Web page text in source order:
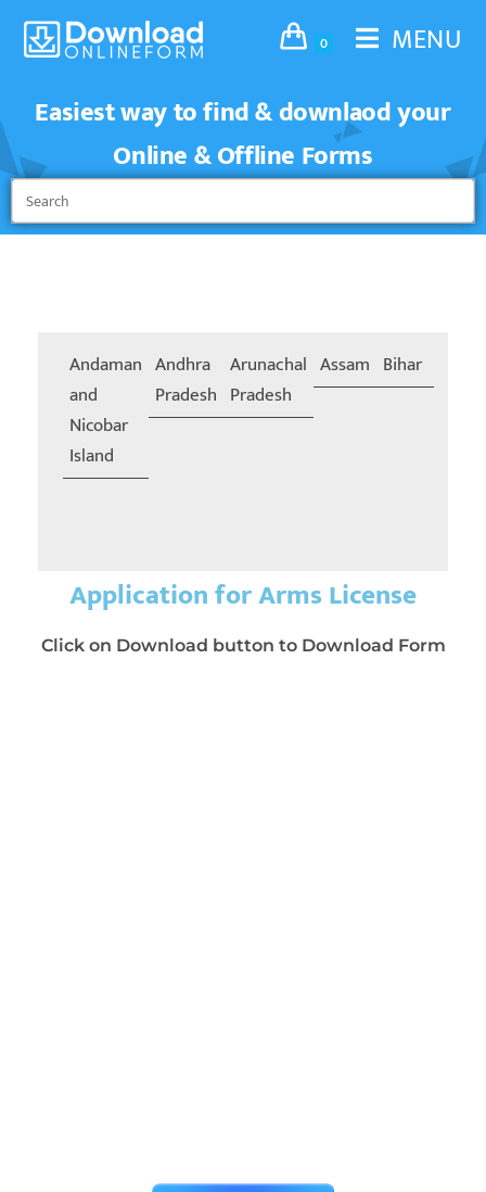
0
MENU
Easiest way to find & downlaod your
Online & Offline Forms
Andaman
and
Nicobar
Island
Andhra
Pradesh
Arunachal
Pradesh
Assam Bihar
Application for Arms License
Click on Download button to Download Form